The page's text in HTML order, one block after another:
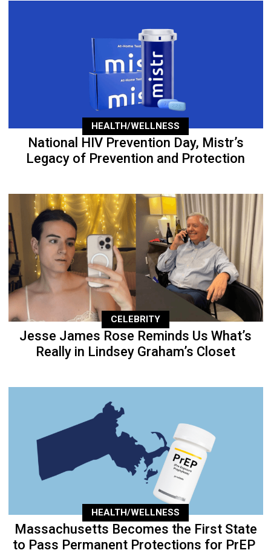
HEALTH/WELLNESS
National HIV Prevention Day, Mistr’s
Legacy of Prevention and Protection
CELEBRITY
Jesse James Rose Reminds Us What’s
Really in Lindsey Graham’s Closet
HEALTH/WELLNESS
Massachusetts Becomes the First State
to Pass Permanent Protections for PrEP